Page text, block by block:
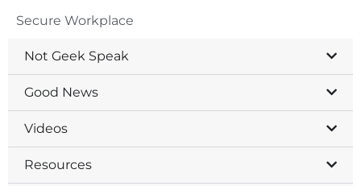
Secure Workplace
Not Geek Speak
Good News
Videos
Resources